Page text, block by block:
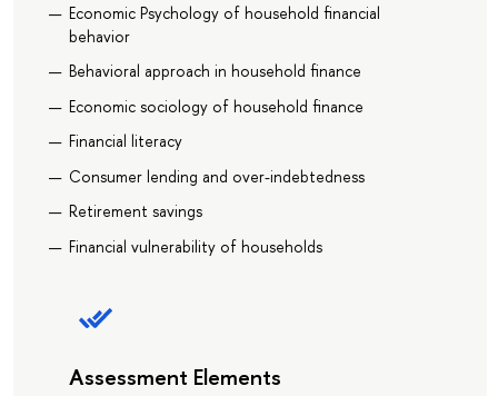
Economic Psychology of household financial
behavior
Behavioral approach in household finance
Economic sociology of household finance
Financial literacy
Consumer lending and over-indebtedness
Retirement savings
Financial vulnerability of households
Assessment Elements